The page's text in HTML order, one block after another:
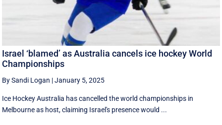
Israel ‘blamed’ as Australia cancels ice hockey World
Championships
By Sandi Logan |January 5, 2025
Ice Hockey Australia has cancelled the world championships in
Melbourne as host, claiming Israel's presence would ...